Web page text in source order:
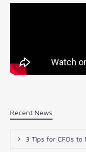
Recent News
3 Tips for CFOs